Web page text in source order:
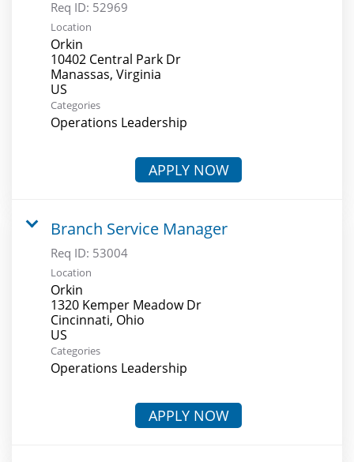
Req ID: 52969
Location
Orkin
10402 Central Park Dr
Manassas, Virginia
Categories
Operations Leadership
APPLY NOW
Branch Service Manager
Req ID: 53004
Location
Orkin
1320 Kemper Meadow Dr
Cincinnati, Ohio
Categories
Operations Leadership
APPLY NOW